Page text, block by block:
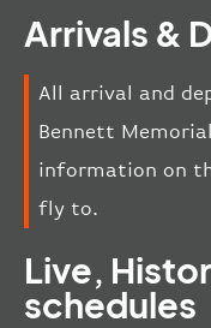
Arrivals &
All arrival and
Bennett
information on
fly to.
Live,
schedules